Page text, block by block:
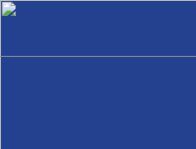
Skip
to